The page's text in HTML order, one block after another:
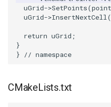
ThresholdCells
ThresholdPoints
TransformOrderDemo
TensorGlyph
TextSource
uGrid->SetPoints(
uGrid->InsertNextCell(
return uGrid ;
}
}
// namespace
CMakeLists.txt